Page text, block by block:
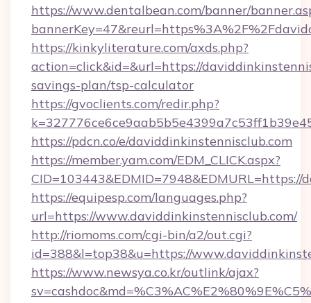
https://www.dentalbean.com/banner/
https://kinkyliterature.com/axds.php?
action=click&id=&url=https://
savings-plan/tsp-calculator
https://gvoclients.com/redir.php?
https://pdcn.co/e/daviddinkinstennisclub.com
https://member.yam.com/EDM_CLICK.aspx?
https://equipesp.com/languages.php?
url=https://www.daviddinkinstennisclub.com/
http://riomoms.com/cgi-bin/a2/out.cgi?
id=388&l=top38&u=https://
https://www.newsya.co.kr/outlink/ajax?